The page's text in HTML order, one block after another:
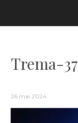
Trema-37
26 mai 2024